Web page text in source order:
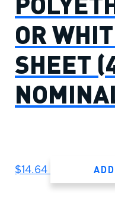
OR
SHEET
$14.64